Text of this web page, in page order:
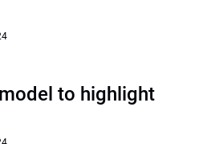
to highlight